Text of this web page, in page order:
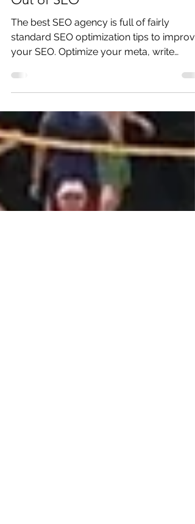
Oct 2, 2018 5 min read
6 Amazing Ways to Make Most
Out of SEO
The best SEO agency is full of fairly
standard SEO optimization tips to improve
relevant content and qua